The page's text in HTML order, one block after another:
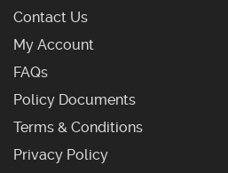
Contact Us
My Account
FAQsFrequently Asked Questions
Policy Documents
Terms & Conditions
Privacy Policy